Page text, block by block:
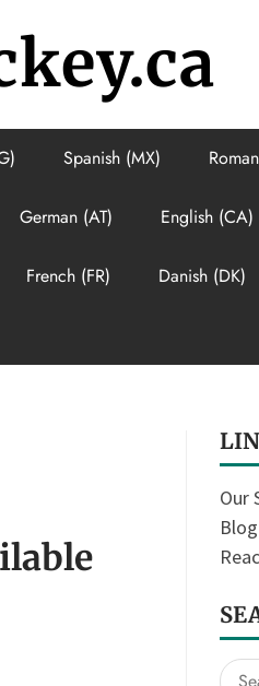
Spanish (MX)
German (AT) English (CA)
French (FR) Danish (DK)
Our